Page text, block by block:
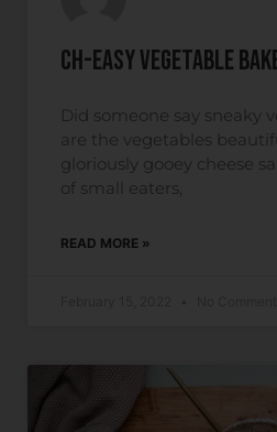
Ch-easy Vegetable
Did someone say sneaky
are the vegetables
gloriously gooey cheese
of small eaters,
READ MORE »